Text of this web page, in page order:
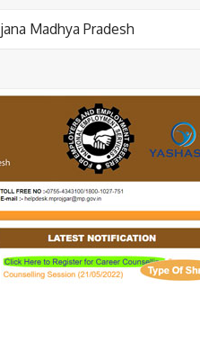
Madhya Pradesh